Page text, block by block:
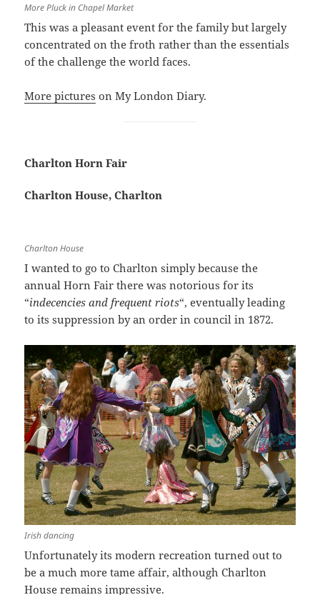
More Pluck in Chapel Market
This was a pleasant event for the family but largely
concentrated on the froth rather than the essentials
of the challenge the world faces.
More pictures on My London Diary.
Charlton Horn Fair
Charlton House, Charlton
Charlton House
I wanted to go to Charlton simply because the
annual Horn Fair there was notorious for its
“indecencies and frequent riots“, eventually leading
to its suppression by an order in council in 1872.
Irish dancing
Unfortunately its modern recreation turned out to
be a much more tame affair, although Charlton
House remains impressive.